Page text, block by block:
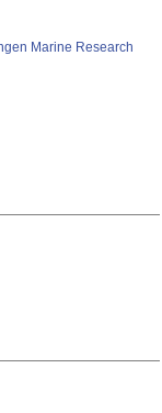
Marine Research